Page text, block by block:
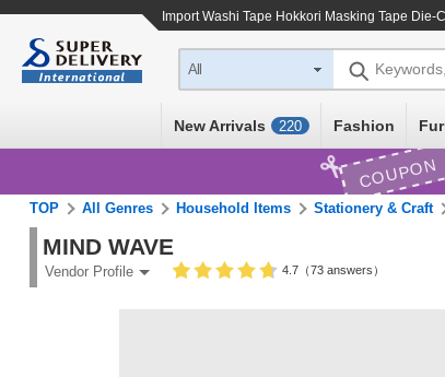
ImportWashi Tape Hokkori Masking Tape Die-
All
New Arrivals 220 Fashion
COUPON
TOP All Genres Household Items Stationery & Craft
MIND WAVE
Vendor Profile 4.7（73 answers）